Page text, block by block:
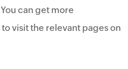
can get more
visit the relevant pages on